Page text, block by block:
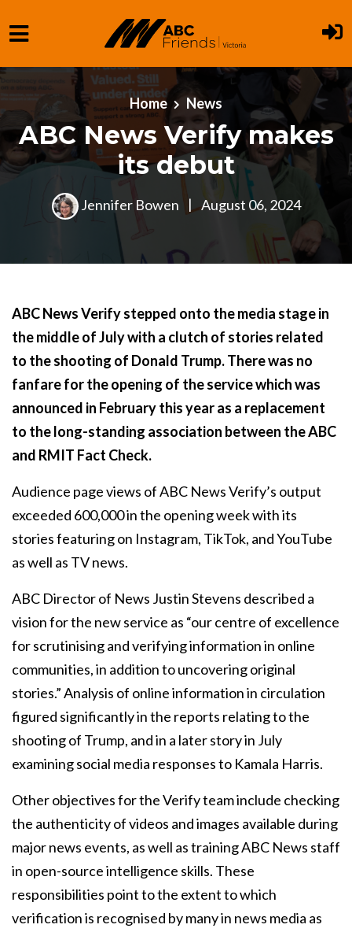
Skip to main content
Home News
ABC News Verify makes
its debut
Jennifer Bowen | August 06, 2024
ABC News Verify stepped onto the media stage in
the middle of July with a clutch of stories related
to the shooting of Donald Trump. There was no
fanfare for the opening of the service which was
announced in February this year as a replacement
to the long-standing association between the ABC
and RMIT Fact Check.
Audience page views of ABC News Verify’s output
exceeded 600,000 in the opening week with its
stories featuring on Instagram, TikTok, and YouTube
as well as TV news.
ABC Director of News Justin Stevens described a
vision for the new service as “our centre of excellence
for scrutinising and verifying information in online
communities, in addition to uncovering original
stories.” Analysis of online information in circulation
figured significantly in the reports relating to the
shooting of Trump, and in a later story in July
examining social media responses to Kamala Harris.
Other objectives for the Verify team include checking
the authenticity of videos and images available during
major news events, as well as training ABC News staff
in open-source intelligence skills. These
responsibilities point to the extent to which
verification is recognised by many in news media as